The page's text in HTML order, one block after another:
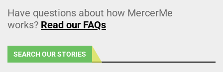
Have questions about how MercerMe
works? Read our FAQs
SEARCH OUR STORIES